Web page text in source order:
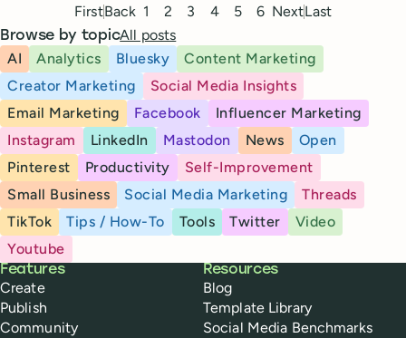
FirstBack 1 2 3 4 5 6 NextLast
Browse by topicAll posts
AI
Analytics Bluesky
Content Marketing
Creator Marketing
Social Media Insights
Email Marketing
Facebook
Influencer Marketing
Instagram
LinkedIn Mastodon News
Open
Pinterest
Productivity
Self-Improvement
Small Business
Social Media Marketing
Threads
TikTok
Tips / How-To Tools Twitter
Video
Youtube
Buffer
Features
Create
Publish
Community
Resources
Blog
Template Library
Social Media Benchmarks